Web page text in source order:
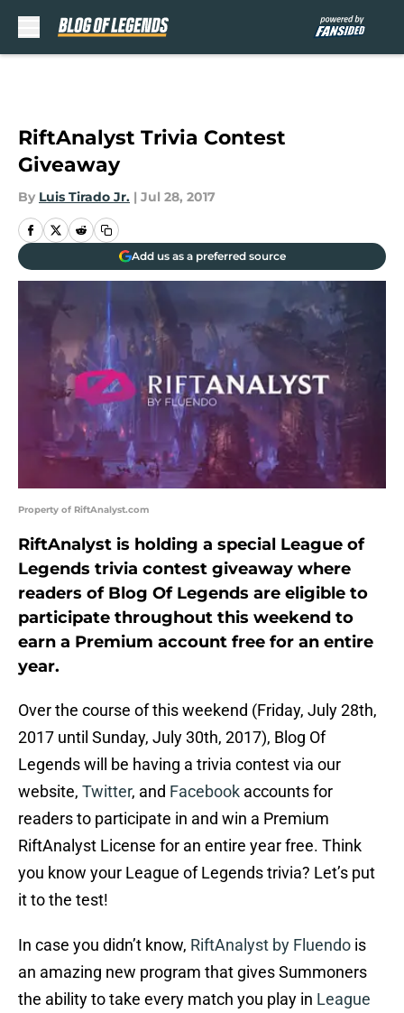
RiftAnalyst Trivia Contest
Giveaway
By Luis Tirado Jr. | Jul 28, 2017
Add us as a preferred source
Property of RiftAnalyst.com
RiftAnalyst is holding a special League of
Legends trivia contest giveaway where
readers of Blog Of Legends are eligible to
participate throughout this weekend to
earn a Premium account free for an entire
year.
Over the course of this weekend (Friday, July 28th,
2017 until Sunday, July 30th, 2017), Blog Of
Legends will be having a trivia contest via our
website, Twitter, and Facebook accounts for
readers to participate in and win a Premium
RiftAnalyst License for an entire year free. Think
you know your League of Legends trivia? Let’s put
it to the test!
In case you didn’t know, RiftAnalyst by Fluendo is
an amazing new program that gives Summoners
the ability to take every match you play in League